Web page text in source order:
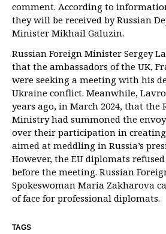
comment. According to
they will be received by Russian
Minister Mikhail Galuzin.
Russian Foreign Minister Sergey
that the ambassadors of the UK,
were seeking a meeting with his
Ukraine conflict. Meanwhile,
years ago, in March 2024, that the
Ministry had summoned the
over their participation in
aimed at meddling in Russia’s
However, the EU diplomats
before the meeting. Russian
Spokeswoman Maria Zakharova
of face for professional diplomats.
TAGS